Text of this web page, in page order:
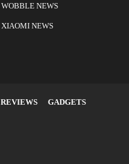
WOBBLE NEWS
XIAOMI NEWS
REVIEWS
GADGETS